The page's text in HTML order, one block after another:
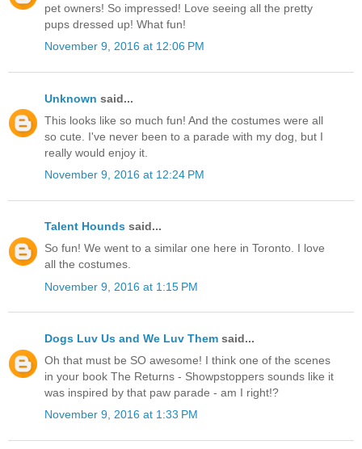
pet owners! So impressed! Love seeing all the pretty
pups dressed up! What fun!
November 9, 2016 at 12:06 PM
Unknown said...
This looks like so much fun! And the costumes were all
so cute. I've never been to a parade with my dog, but I
really would enjoy it.
November 9, 2016 at 12:24 PM
Talent Hounds said...
So fun! We went to a similar one here in Toronto. I love
all the costumes.
November 9, 2016 at 1:15 PM
Dogs Luv Us and We Luv Them said...
Oh that must be SO awesome! I think one of the scenes
in your book The Returns - Showpstoppers sounds like it
was inspired by that paw parade - am I right!?
November 9, 2016 at 1:33 PM